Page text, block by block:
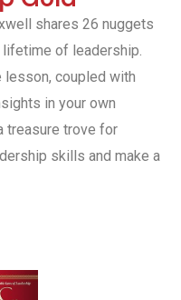
shares 26 nuggets
of leadership.
lesson, coupled with
in your own
treasure trove for
skills and make a